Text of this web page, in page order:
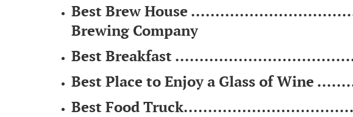
Best Brew House
Brewing Company
Best Breakfast
Best Place to Enjoy a Glass of Wine
Best Food